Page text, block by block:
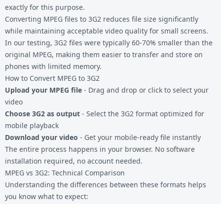
exactly for this purpose.
Converting MPEG files to 3G2 reduces file size significantly
while maintaining acceptable video quality for small screens.
In our testing, 3G2 files were typically 60-70% smaller than the
original MPEG, making them easier to transfer and store on
phones with limited memory.
How to Convert MPEG to 3G2
Upload your MPEG file - Drag and drop or click to select your
video
Choose 3G2 as output - Select the 3G2 format optimized for
mobile playback
Download your video - Get your mobile-ready file instantly
The entire process happens in your browser. No software
installation required, no account needed.
MPEG vs 3G2: Technical Comparison
Understanding the differences between these formats helps
you know what to expect: